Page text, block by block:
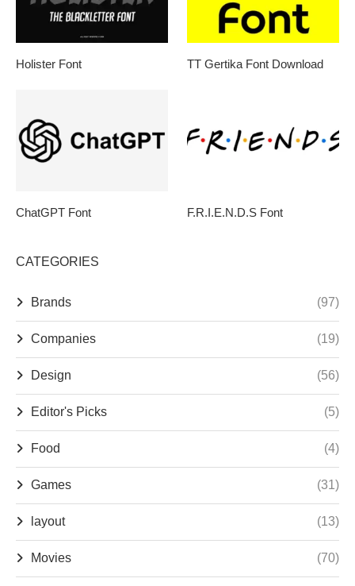
Holister Font TT Gertika Font Download
ChatGPT Font F.R.I.E.N.D.S Font
CATEGORIES
Brands (97)
Companies (19)
Design (56)
Editor's Picks (5)
Food (4)
Games (31)
layout (13)
Movies (70)